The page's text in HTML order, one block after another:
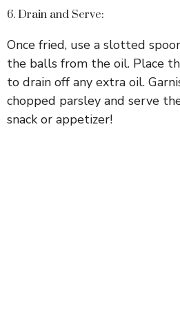
6. Drain and Serve:
Once fried, use a slotted
the balls from the oil. Place
to drain off any extra oil.
chopped parsley and serve
snack or appetizer!